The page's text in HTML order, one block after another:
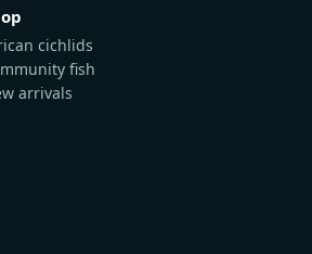
cichlids
fish
arrivals